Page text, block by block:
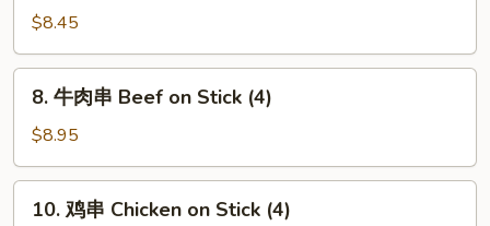
(8)
Fried
Pot
Sticker
(8)
$8.45
串
Beef
8. 牛肉串 Beef on Stick (4)
$8.95
10. 鸡串 Chicken on Stick (4)